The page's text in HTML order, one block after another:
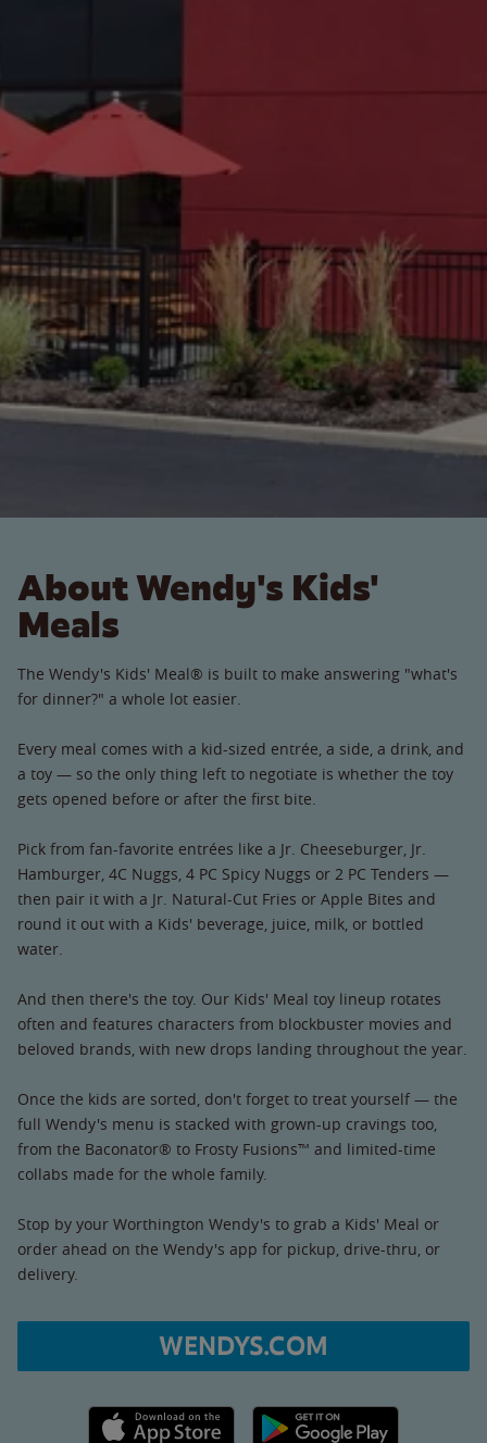
About Wendy's Kids'
Meals
The Wendy's Kids' Meal® is built to make answering "what's
for dinner?" a whole lot easier.
Every meal comes with a kid-sized entrée, a side, a drink, and
a toy — so the only thing left to negotiate is whether the toy
gets opened before or after the first bite.
Pick from fan-favorite entrées like a Jr. Cheeseburger, Jr.
Hamburger, 4C Nuggs, 4 PC Spicy Nuggs or 2 PC Tenders —
then pair it with a Jr. Natural-Cut Fries or Apple Bites and
round it out with a Kids' beverage, juice, milk, or bottled
water.
And then there's the toy. Our Kids' Meal toy lineup rotates
often and features characters from blockbuster movies and
beloved brands, with new drops landing throughout the year.
Once the kids are sorted, don't forget to treat yourself — the
full Wendy's menu is stacked with grown-up cravings too,
from the Baconator® to Frosty Fusions™ and limited-time
collabs made for the whole family.
Stop by your Worthington Wendy's to grab a Kids' Meal or
order ahead on the Wendy's app for pickup, drive-thru, or
delivery.
WENDYS.COM
Apple App Store link Google Play link